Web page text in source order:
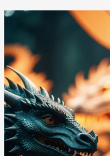
Here
Fear
in
Times
of
Change